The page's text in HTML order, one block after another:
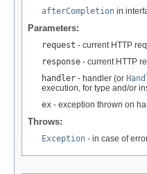
afterCompletion in
Parameters:
request - current HTTP
response - current HTTP
handler - handler (or
execution, for type and/or
ex - exception thrown on
Throws:
Exception - in case of